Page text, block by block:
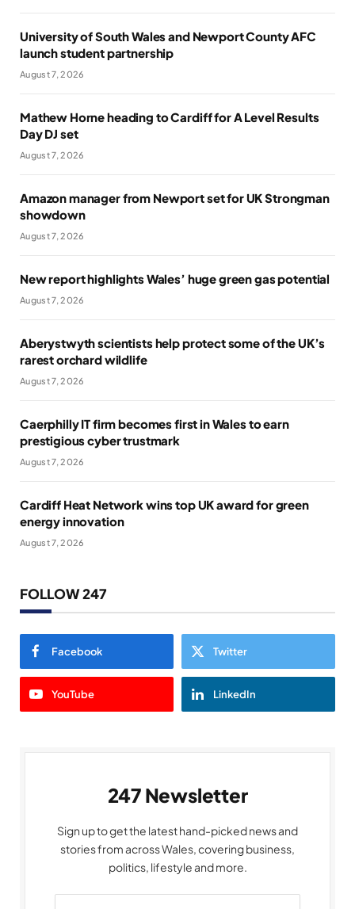
University of South Wales and Newport County AFC
launch student partnership
August 7, 2026
Mathew Horne heading to Cardiff for A Level Results
Day DJ set
August 7, 2026
Amazon manager from Newport set for UK Strongman
showdown
August 7, 2026
New report highlights Wales’ huge green gas potential
August 7, 2026
Aberystwyth scientists help protect some of the UK’s
rarest orchard wildlife
August 7, 2026
Caerphilly IT firm becomes first in Wales to earn
prestigious cyber trustmark
August 7, 2026
Cardiff Heat Network wins top UK award for green
energy innovation
August 7, 2026
FOLLOW 247
Facebook Twitter
YouTube LinkedIn
247 Newsletter
Sign up to get the latest hand-picked news and
stories from across Wales, covering business,
politics, lifestyle and more.